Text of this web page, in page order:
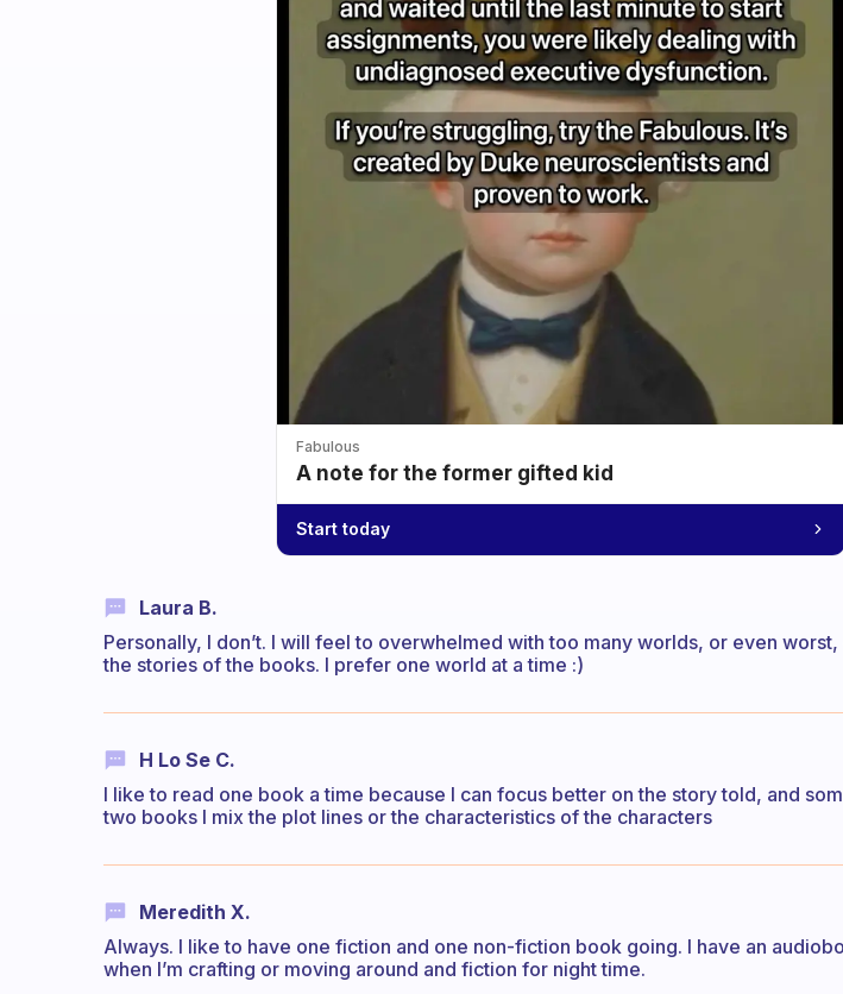
Fabulous
A note for the former gifted kid
Start today
Laura B.
Personally, I don’t. I will feel to overwhelmed with too many worlds, or even
the stories of the books. I prefer one world at a time :)
H Lo Se C.
I like to read one book a time because I can focus better on the story told, and
two books I mix the plot lines or the characteristics of the characters
Meredith X.
Always. I like to have one fiction and one non-fiction book going. I have an
when I’m crafting or moving around and fiction for night time.